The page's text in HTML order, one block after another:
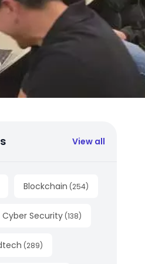
View all
Blockchain (254)
Cyber Security (138)
(289)